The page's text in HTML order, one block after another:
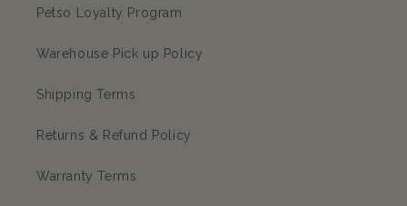
Petso Loyalty Program
Warehouse Pick up Policy
Shipping Terms
Returns & Refund Policy
Warranty Terms